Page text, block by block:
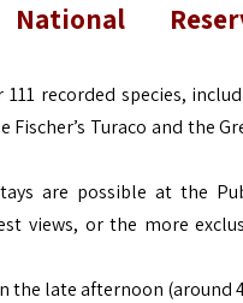
111 recorded species,
Turaco and the
are possible at the
views, or the more
the late afternoon (around